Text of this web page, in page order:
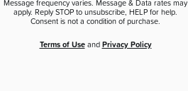
Message frequency varies. Message & Data rates may
apply. Reply STOP to unsubscribe, HELP for help.
Consent is not a condition of purchase.
Terms of Useand Privacy Policy